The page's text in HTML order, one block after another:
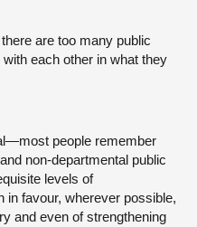
are too many public
each other in what they
people remember
non-departmental public
levels of
in favour, wherever possible,
and even of strengthening